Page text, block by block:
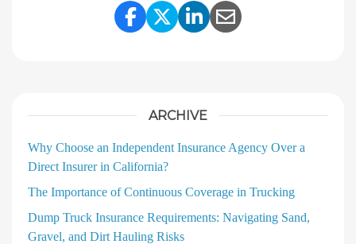
Share Link to Facebook
Share Link to Twitter
Share Link to
Share Link to
ARCHIVE
Why Choose an Independent Insurance Agency Over a
Direct Insurer in California?
The Importance of Continuous Coverage in Trucking
Dump Truck Insurance Requirements: Navigating Sand,
Gravel, and Dirt Hauling Risks